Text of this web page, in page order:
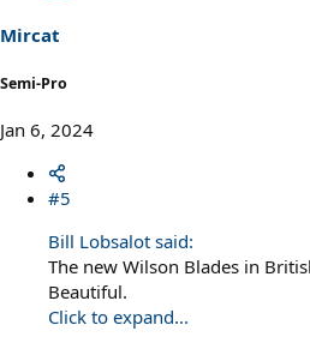
s
:
Mircat
Semi-Pro
Jan 6, 2024
#5
Bill Lobsalot said:
The new Wilson Blades in
Beautiful.
Click to expand...